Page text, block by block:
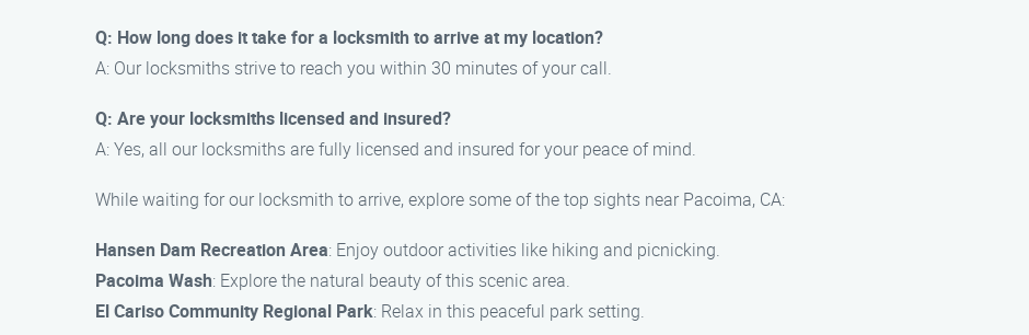
Q: How long does it take for a locksmith to arrive at my location?
A: Our locksmiths strive to reach you within 30 minutes of your call.
Q: Are your locksmiths licensed and insured?
A: Yes, all our locksmiths are fully licensed and insured for your peace of mind.
While waiting for our locksmith to arrive, explore some of the top sights near Pacoima, CA:
Hansen Dam Recreation Area: Enjoy outdoor activities like hiking and picnicking.
Pacoima Wash: Explore the natural beauty of this scenic area.
El Cariso Community Regional Park: Relax in this peaceful park setting.